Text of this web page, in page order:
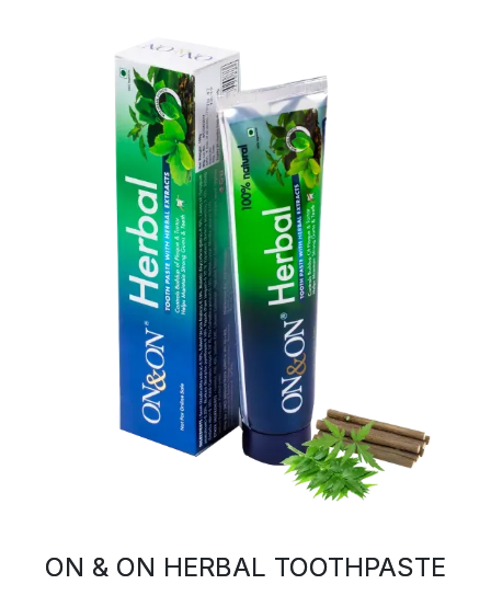
ON & ON HERBAL TOOTHPASTE